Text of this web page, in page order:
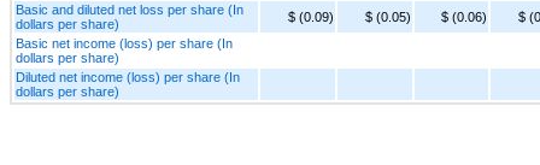
Basic and diluted net loss per share (In
dollars per share)
$ (0.09) $ (0.05) $ (0.06)
$
Basic net income (loss) per share (In
dollars per share)
Diluted net income (loss) per share (In
dollars per share)